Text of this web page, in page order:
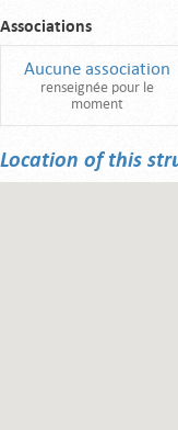
Associations
Aucune association
renseignée pour le
moment
Location of this